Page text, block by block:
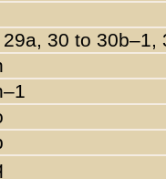
29a, 30 to 30b–1,